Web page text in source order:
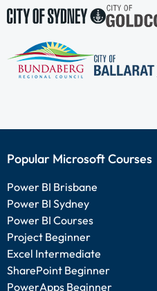
Popular Microsoft Courses
Power BI Brisbane
Power BI Sydney
Power BI Courses
Project Beginner
Excel Intermediate
SharePoint Beginner
PowerApps Beginner